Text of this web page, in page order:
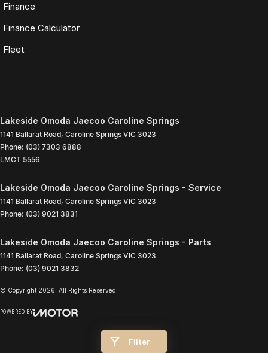
Filter
Finance
Finance Calculator
Fleet
Lakeside Omoda Jaecoo Caroline Springs
1141 Ballarat Road, Caroline Springs VIC 3023
Phone: (03) 7303 6888
LMCT 5556
Lakeside Omoda Jaecoo Caroline Springs - Service
1141 Ballarat Road, Caroline Springs VIC 3023
Phone: (03) 9021 3831
Lakeside Omoda Jaecoo Caroline Springs - Parts
1141 Ballarat Road, Caroline Springs VIC 3023
Phone: (03) 9021 3832
© Copyright 2026 . All Rights Reserved.
POWERED BY